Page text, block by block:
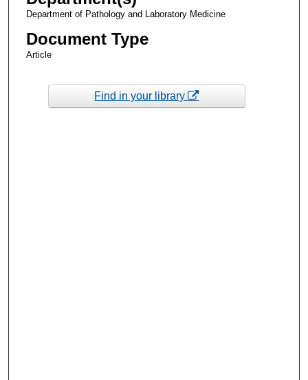
Department of Pathology and Laboratory Medicine
Document Type
Article
Find in your library